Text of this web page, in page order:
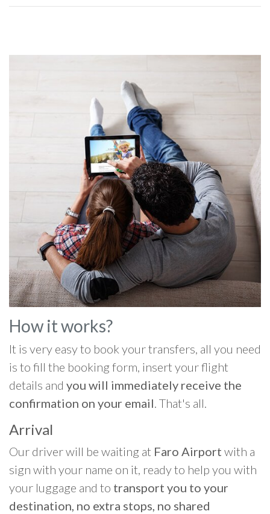
How it works?
It is very easy to book your transfers, all you need
is to fill the booking form, insert your flight
details and you will immediately receive the
confirmation on your email. That's all.
Arrival
Our driver will be waiting at Faro Airport with a
sign with your name on it, ready to help you with
your luggage and to transport you to your
destination, no extra stops, no shared